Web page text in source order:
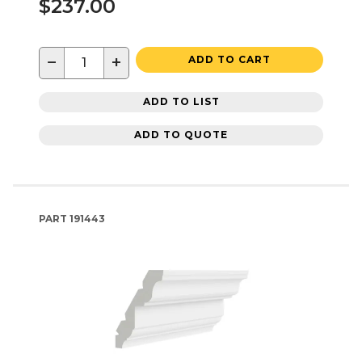
$237.00
− + ADD TO CART
ADD TO LIST
ADD TO QUOTE
PART 191443